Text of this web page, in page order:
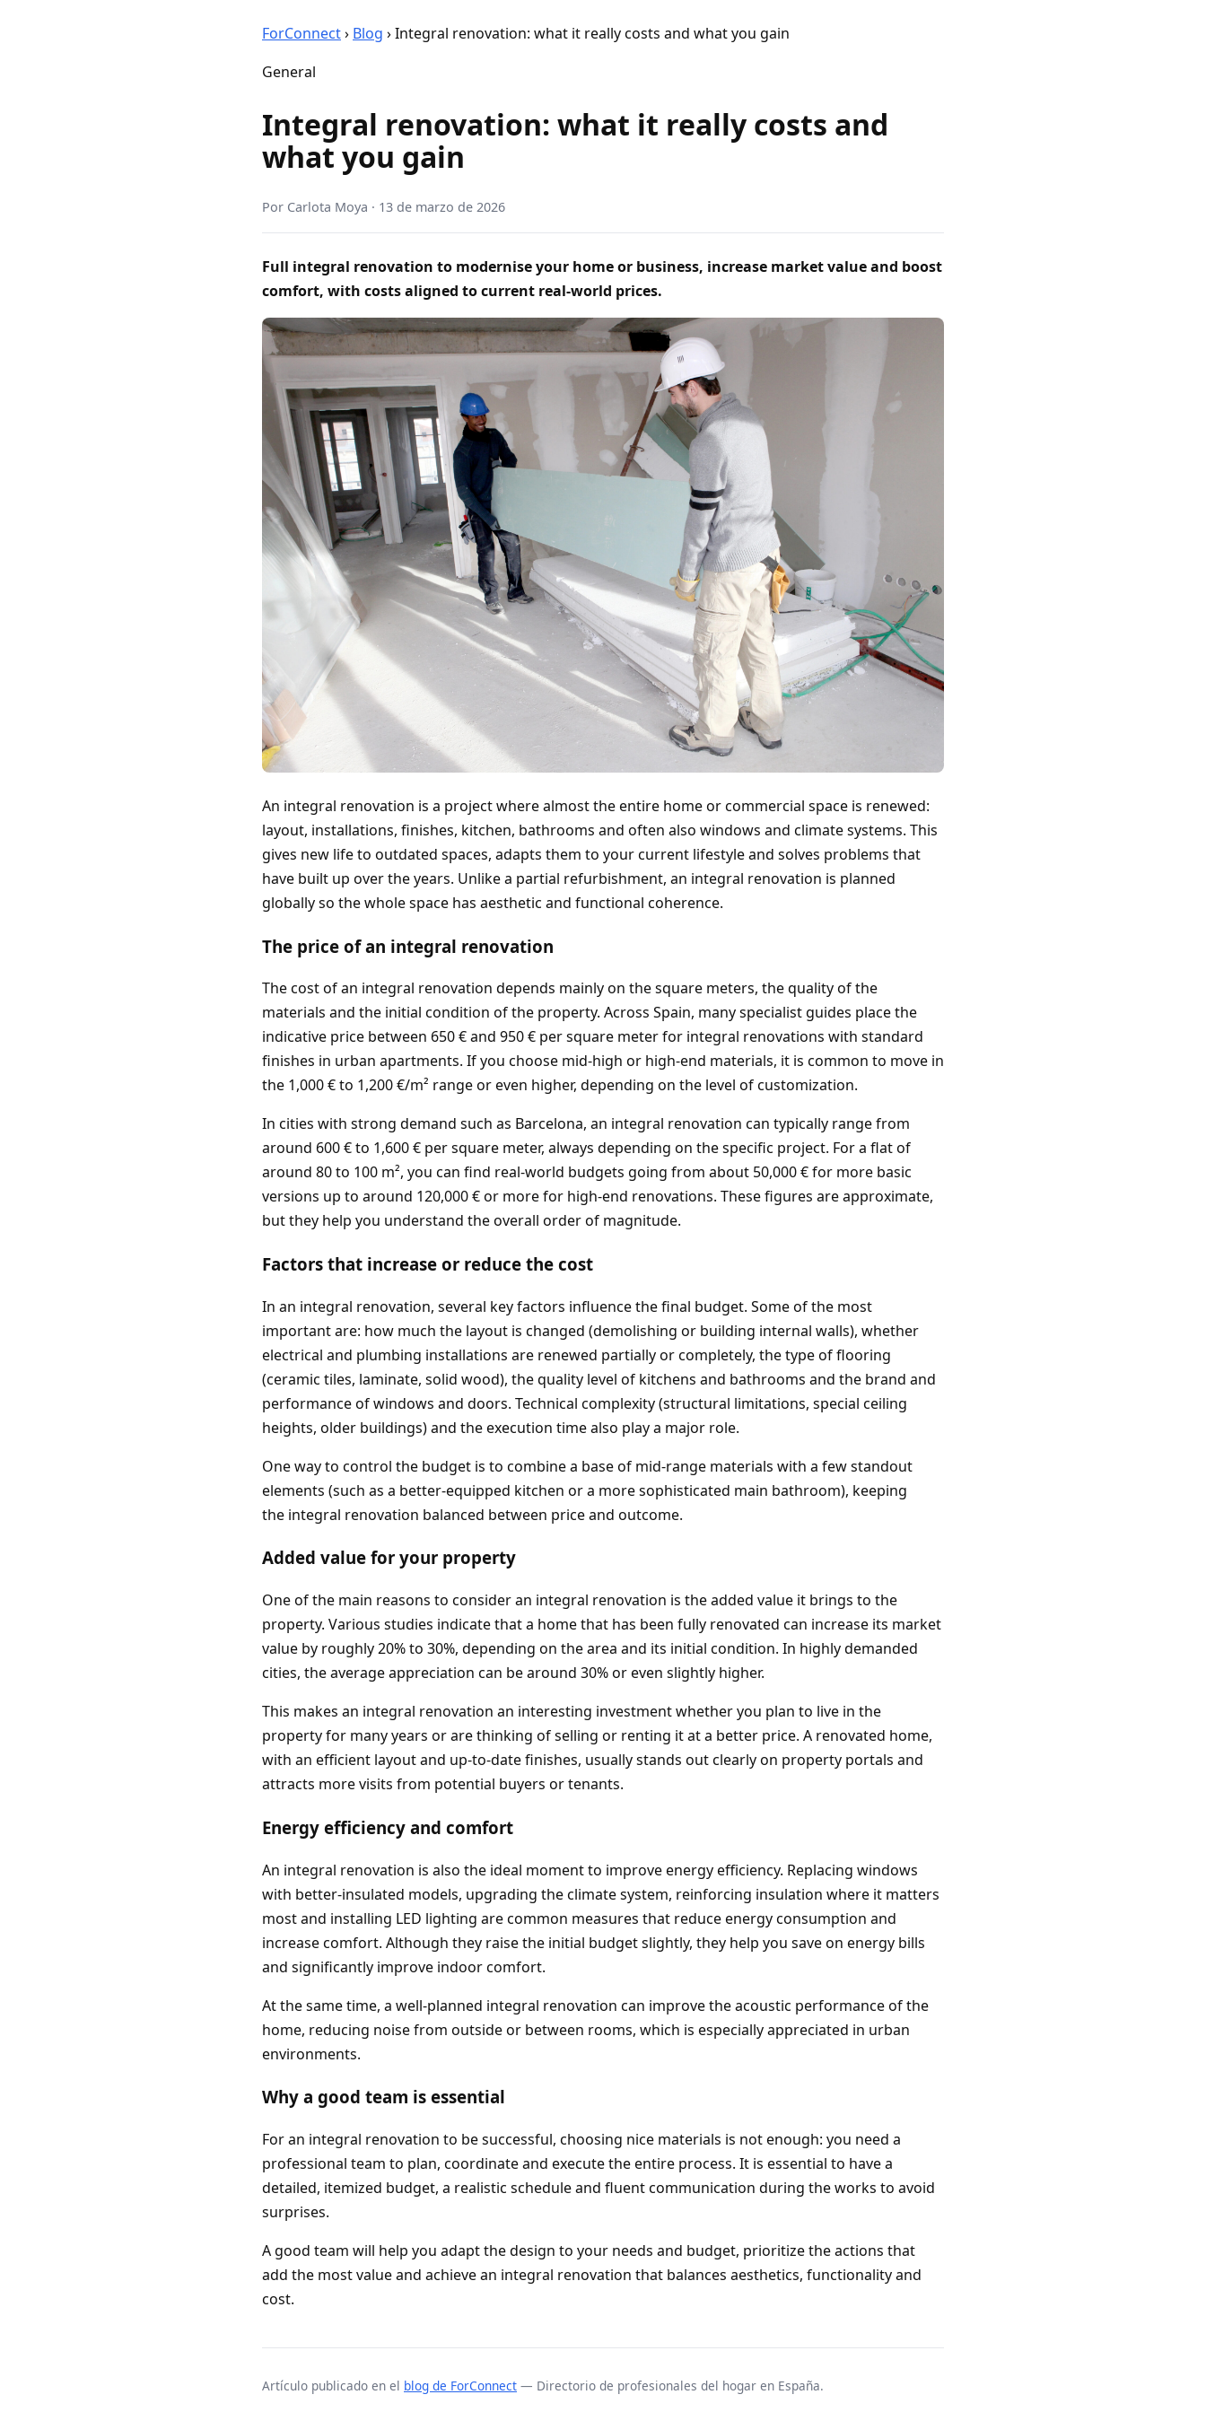
ForConnect› Blog ›Integral renovation: what it really costs and what you gain
General
Integral renovation: what it really costs and
what you gain
Por Carlota Moya · 13 de marzo de 2026
Full integral renovation to modernise your home or business, increase market value and boost
comfort, with costs aligned to current real‑world prices.
An integral renovation is a project where almost the entire home or commercial space is renewed:
layout, installations, finishes, kitchen, bathrooms and often also windows and climate systems. This
gives new life to outdated spaces, adapts them to your current lifestyle and solves problems that
have built up over the years. Unlike a partial refurbishment, an integral renovation is planned
globally so the whole space has aesthetic and functional coherence.
The price of an integral renovation
The cost of an integral renovation depends mainly on the square meters, the quality of the
materials and the initial condition of the property. Across Spain, many specialist guides place the
indicative price between 650 € and 950 € per square meter for integral renovations with standard
finishes in urban apartments. If you choose mid-high or high‑end materials, it is common to move in
the 1,000 € to 1,200 €/m² range or even higher, depending on the level of customization.
In cities with strong demand such as Barcelona, an integral renovation can typically range from
around 600 € to 1,600 € per square meter, always depending on the specific project. For a flat of
around 80 to 100 m², you can find real‑world budgets going from about 50,000 € for more basic
versions up to around 120,000 € or more for high‑end renovations. These figures are approximate,
but they help you understand the overall order of magnitude.
Factors that increase or reduce the cost
In an integral renovation, several key factors influence the final budget. Some of the most
important are: how much the layout is changed (demolishing or building internal walls), whether
electrical and plumbing installations are renewed partially or completely, the type of flooring
(ceramic tiles, laminate, solid wood), the quality level of kitchens and bathrooms and the brand and
performance of windows and doors. Technical complexity (structural limitations, special ceiling
heights, older buildings) and the execution time also play a major role.
One way to control the budget is to combine a base of mid‑range materials with a few standout
elements (such as a better‑equipped kitchen or a more sophisticated main bathroom), keeping
the integral renovation balanced between price and outcome.
Added value for your property
One of the main reasons to consider an integral renovation is the added value it brings to the
property. Various studies indicate that a home that has been fully renovated can increase its market
value by roughly 20% to 30%, depending on the area and its initial condition. In highly demanded
cities, the average appreciation can be around 30% or even slightly higher.
This makes an integral renovation an interesting investment whether you plan to live in the
property for many years or are thinking of selling or renting it at a better price. A renovated home,
with an efficient layout and up‑to‑date finishes, usually stands out clearly on property portals and
attracts more visits from potential buyers or tenants.
Energy efficiency and comfort
An integral renovation is also the ideal moment to improve energy efficiency. Replacing windows
with better‑insulated models, upgrading the climate system, reinforcing insulation where it matters
most and installing LED lighting are common measures that reduce energy consumption and
increase comfort. Although they raise the initial budget slightly, they help you save on energy bills
and significantly improve indoor comfort.
At the same time, a well‑planned integral renovation can improve the acoustic performance of the
home, reducing noise from outside or between rooms, which is especially appreciated in urban
environments.
Why a good team is essential
For an integral renovation to be successful, choosing nice materials is not enough: you need a
professional team to plan, coordinate and execute the entire process. It is essential to have a
detailed, itemized budget, a realistic schedule and fluent communication during the works to avoid
surprises.
A good team will help you adapt the design to your needs and budget, prioritize the actions that
add the most value and achieve an integral renovation that balances aesthetics, functionality and
cost.
Artículo publicado en el blog de ForConnect — Directorio de profesionales del hogar en España.